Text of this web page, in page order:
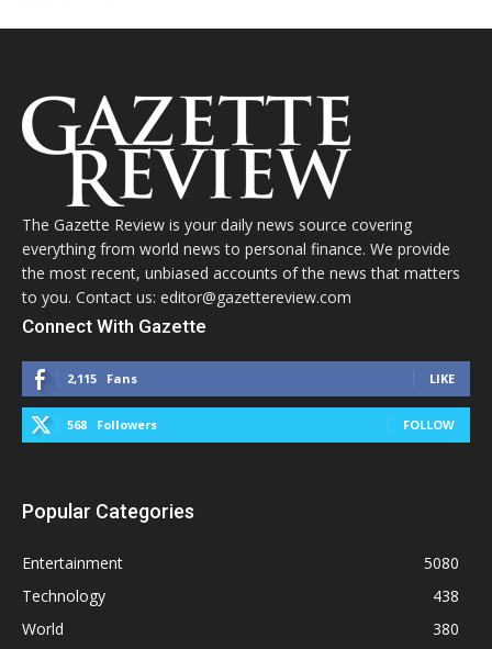
The Gazette Review is your daily news source covering
everything from world news to personal finance. We provide
the most recent, unbiased accounts of the news that matters
to you. Contact us: editor@gazettereview.com
Connect With Gazette
2,115 Fans LIKE
568 Followers FOLLOW
Popular Categories
Entertainment
5080
Technology
438
World
380